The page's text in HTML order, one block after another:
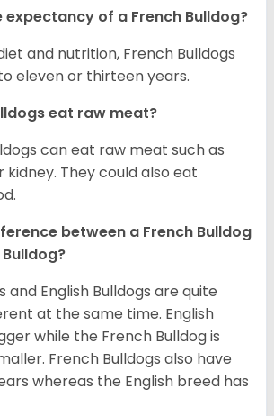
expectancy of a French Bulldog?
and nutrition, French Bulldogs
eleven or thirteen years.
eat raw meat?
can eat raw meat such as
kidney. They could also eat
between a French Bulldog
and English Bulldogs are quite
at the same time. English
while the French Bulldog is
French Bulldogs also have
whereas the English breed has